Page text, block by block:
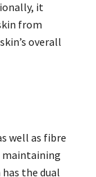
it
from
overall
well as fibre
maintaining
the dual